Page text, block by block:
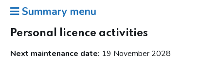
Summary menu
Personal licence activities
Next maintenance date: 19 November 2028